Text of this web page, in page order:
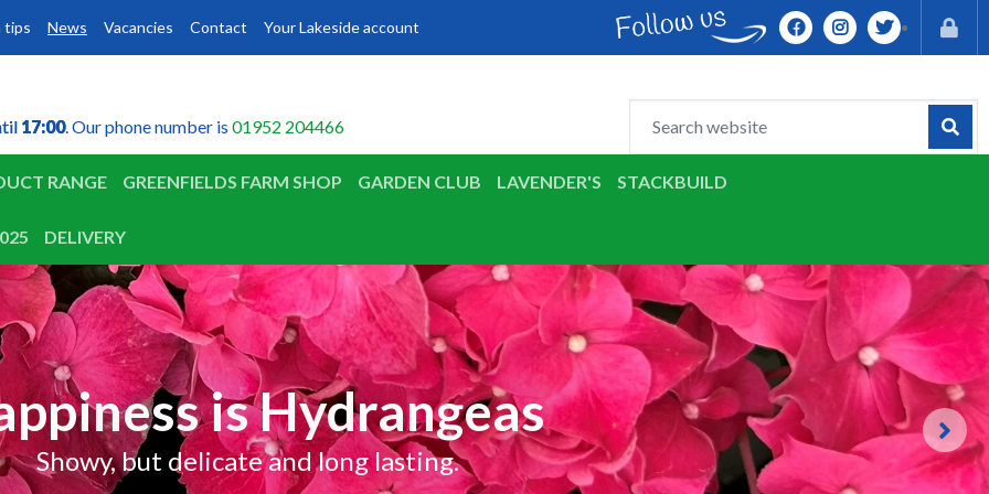
is Hydrangeas
Showy, but delicate and long lasting.
17:00. Our phone number is 01952 204466
17:00
tips News Vacancies Contact Your Lakeside account
RANGE GREENFIELDS FARM SHOP GARDEN CLUB LAVENDER'S STACKBUILD
DELIVERY